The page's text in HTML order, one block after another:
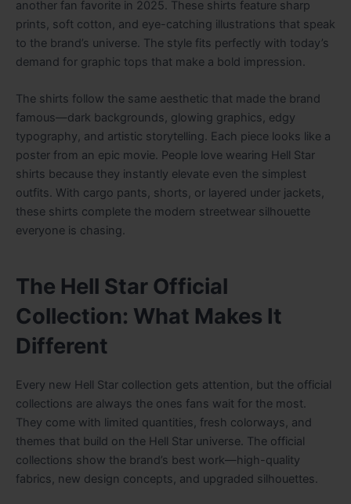
another fan favorite in 2025. These shirts feature sharp
prints, soft cotton, and eye-catching illustrations that speak
to the brand’s universe. The style fits perfectly with today’s
demand for graphic tops that make a bold impression.
The shirts follow the same aesthetic that made the brand
famous—dark backgrounds, glowing graphics, edgy
typography, and artistic storytelling. Each piece looks like a
poster from an epic movie. People love wearing Hell Star
shirts because they instantly elevate even the simplest
outfits. With cargo pants, shorts, or layered under jackets,
these shirts complete the modern streetwear silhouette
everyone is chasing.
The Hell Star Official
Collection: What Makes It
Different
Every new Hell Star collection gets attention, but the official
collections are always the ones fans wait for the most.
They come with limited quantities, fresh colorways, and
themes that build on the Hell Star universe. The official
collections show the brand’s best work—high-quality
fabrics, new design concepts, and upgraded silhouettes.